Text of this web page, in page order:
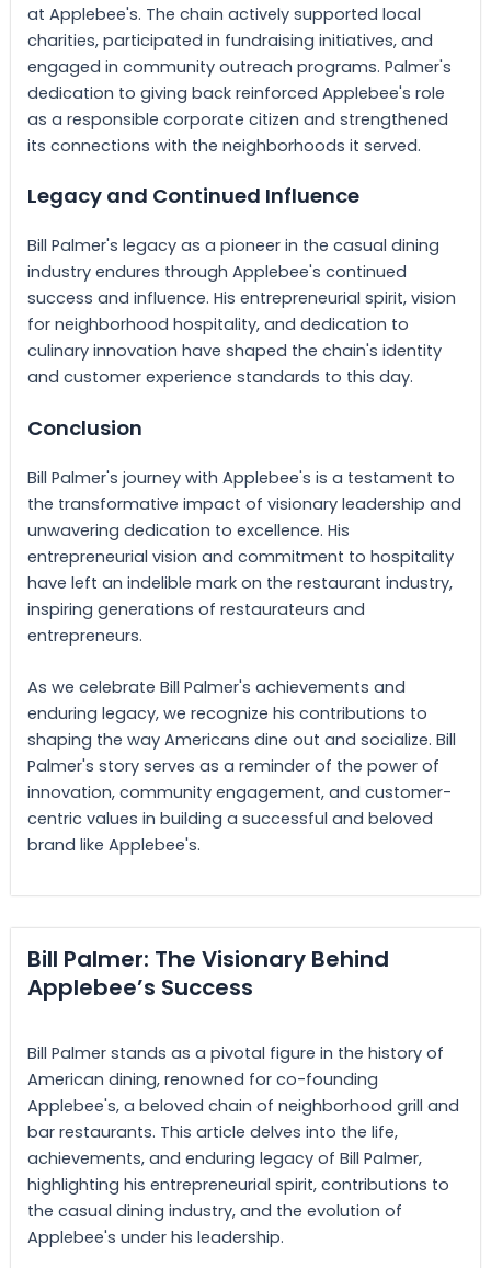
at Applebee's. The chain actively supported local
charities, participated in fundraising initiatives, and
engaged in community outreach programs. Palmer's
dedication to giving back reinforced Applebee's role
as a responsible corporate citizen and strengthened
its connections with the neighborhoods it served.
Legacy and Continued Influence
Bill Palmer's legacy as a pioneer in the casual dining
industry endures through Applebee's continued
success and influence. His entrepreneurial spirit, vision
for neighborhood hospitality, and dedication to
culinary innovation have shaped the chain's identity
and customer experience standards to this day.
Conclusion
Bill Palmer's journey with Applebee's is a testament to
the transformative impact of visionary leadership and
unwavering dedication to excellence. His
entrepreneurial vision and commitment to hospitality
have left an indelible mark on the restaurant industry,
inspiring generations of restaurateurs and
entrepreneurs.
As we celebrate Bill Palmer's achievements and
enduring legacy, we recognize his contributions to
shaping the way Americans dine out and socialize. Bill
Palmer's story serves as a reminder of the power of
innovation, community engagement, and customer-
centric values in building a successful and beloved
brand like Applebee's.
Bill Palmer: The Visionary Behind
Applebee’s Success
Bill Palmer stands as a pivotal figure in the history of
American dining, renowned for co-founding
Applebee's, a beloved chain of neighborhood grill and
bar restaurants. This article delves into the life,
achievements, and enduring legacy of Bill Palmer,
highlighting his entrepreneurial spirit, contributions to
the casual dining industry, and the evolution of
Applebee's under his leadership.